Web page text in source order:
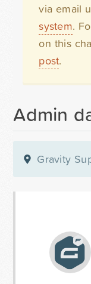
via email
system.
on this
post.
Admin
Gravity